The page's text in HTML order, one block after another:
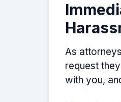
As
request
with you,